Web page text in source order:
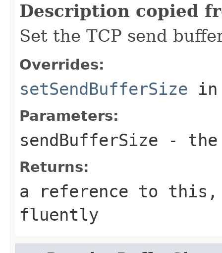
Description copied
Set the TCP send
Overrides:
setSendBufferSize
Parameters:
sendBufferSize - the
Returns:
a reference to this,
fluently